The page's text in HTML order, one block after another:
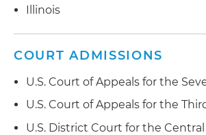
Illinois
COURT ADMISSIONS
U.S. Court of Appeals for the
U.S. Court of Appeals for the
U.S. District Court for the